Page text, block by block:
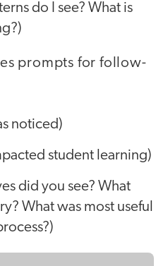
do I see? What is
prompts for follow-
noticed)
student learning)
did you see? What
What was most useful